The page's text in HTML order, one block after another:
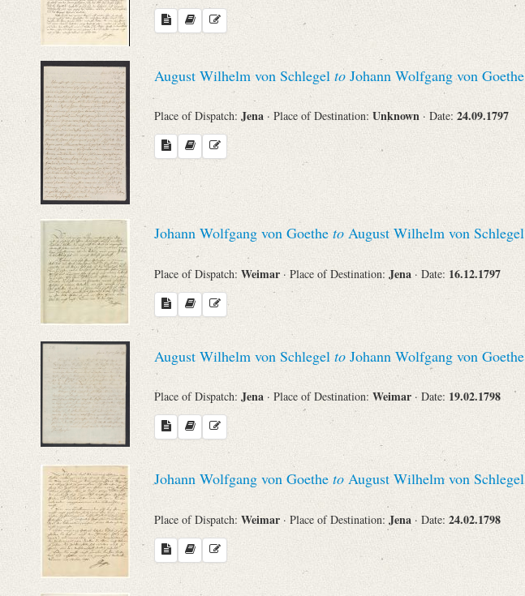
August Wilhelm von Schlegel to Johann Wolfgang von Goethe
Place of Dispatch: Jena · Place of Destination: Unknown · Date: 24.09.1797
Johann Wolfgang von Goethe to August Wilhelm von Schlegel
Place of Dispatch: Weimar · Place of Destination: Jena · Date: 16.12.1797
August Wilhelm von Schlegel to Johann Wolfgang von Goethe
Place of Dispatch: Jena · Place of Destination: Weimar · Date: 19.02.1798
Johann Wolfgang von Goethe to August Wilhelm von Schlegel
Place of Dispatch: Weimar · Place of Destination: Jena · Date: 24.02.1798